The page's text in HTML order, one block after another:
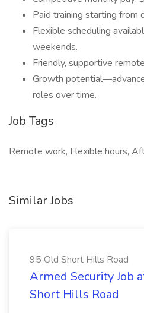
Paid training starting from
Flexible scheduling
weekends.
Friendly, supportive
Growth
roles over time.
Job Tags
Remote work, Flexible hours,
Similar Jobs
95 Old Short Hills Road
Armed Security Job
Short Hills Road